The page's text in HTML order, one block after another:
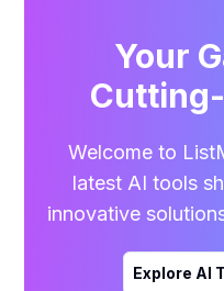
Your
Welcome to
latest AI tools
innovative
Explore AI